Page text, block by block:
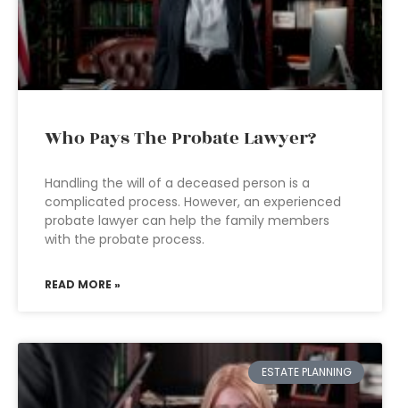
Who Pays The Probate Lawyer?
Handling the will of a deceased person is a
complicated process. However, an experienced
probate lawyer can help the family members
with the probate process.
READ MORE »
ESTATE PLANNING